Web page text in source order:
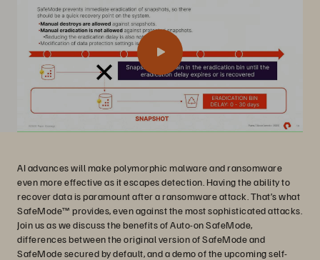
AI advances will make polymorphic malware and ransomware
even more effective as it escapes detection. Having the ability to
recover data is paramount after a ransomware attack. That’s what
SafeMode™ provides, even against the most sophisticated attacks.
Join us as we discuss the benefits of Auto-on SafeMode,
differences between the original version of SafeMode and
SafeMode secured by default, and a demo of the upcoming self-